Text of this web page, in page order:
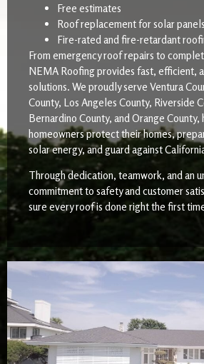
Free estimates
Roof replacement for solar
Fire-rated and fire-retardant
From emergency roof repairs to
NEMA Roofing provides fast, efficient,
solutions. We proudly serve Ventura
County, Los Angeles County, Riverside
Bernardino County, and Orange County,
homeowners protect their homes,
solar energy, and guard against
Through dedication, teamwork, and an
commitment to safety and customer
sure every roof is done right the first